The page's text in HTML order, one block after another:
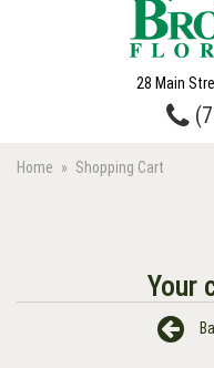
28 Main
Home Shopping Cart
Your